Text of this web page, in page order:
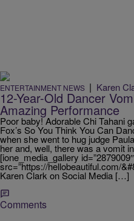
ENTERTAINMENT NEWS | Karen
12-Year-Old Dancer
Amazing Performance
Poor baby! Adorable Chi Tahani
Fox’s So You Think You Can
when she went to hug judge
her and, well, there was a vomit
[ione_media_gallery id=”2879009″
src=”https://hellobeautiful.com/
Karen Clark on Social Media […]
Comments